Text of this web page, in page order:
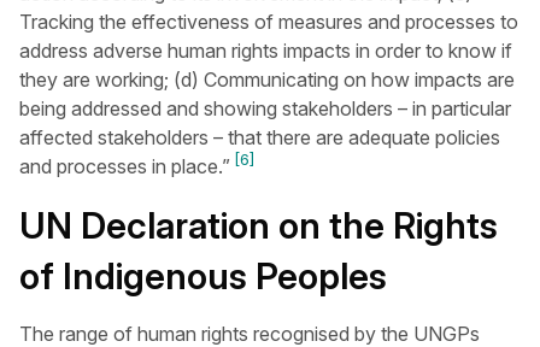
Tracking the effectiveness of measures and processes to
address adverse human rights impacts in order to know if
they are working; (d) Communicating on how impacts are
being addressed and showing stakeholders – in particular
affected stakeholders – that there are adequate policies
and processes in place.” [6]
UN Declaration on the Rights
of Indigenous Peoples
The range of human rights recognised by the UNGPs